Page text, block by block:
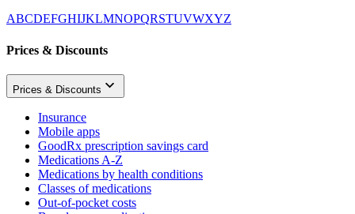
ABCDEFGHIJKLMNOPQRSTUVWXYZ
Prices & Discounts
Prices & Discounts
Insurance
Mobile apps
GoodRx prescription savings card
Medications A-Z
Medications by health conditions
Classes of medications
Out-of-pocket costs